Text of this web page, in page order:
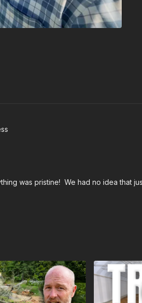
was pristine! We had no idea that